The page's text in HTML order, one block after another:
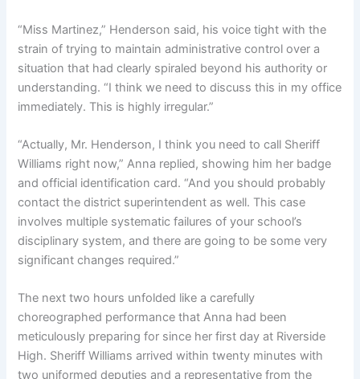
“Miss Martinez,” Henderson said, his voice tight with the
strain of trying to maintain administrative control over a
situation that had clearly spiraled beyond his authority or
understanding. “I think we need to discuss this in my office
immediately. This is highly irregular.”
“Actually, Mr. Henderson, I think you need to call Sheriff
Williams right now,” Anna replied, showing him her badge
and official identification card. “And you should probably
contact the district superintendent as well. This case
involves multiple systematic failures of your school’s
disciplinary system, and there are going to be some very
significant changes required.”
The next two hours unfolded like a carefully
choreographed performance that Anna had been
meticulously preparing for since her first day at Riverside
High. Sheriff Williams arrived within twenty minutes with
two uniformed deputies and a representative from the